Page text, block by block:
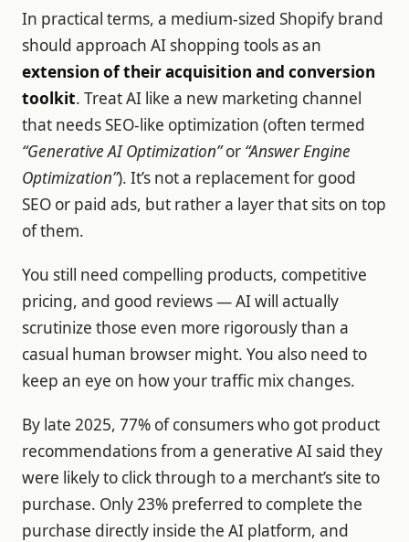
In practical terms, a medium-sized Shopify brand
should approach AI shopping tools as an
extension of their acquisition and conversion
toolkit. Treat AI like a new marketing channel
that needs SEO-like optimization (often termed
“Generative AI Optimization”or “Answer Engine
Optimization”). It’s not a replacement for good
SEO or paid ads, but rather a layer that sits on top
of them.
You still need compelling products, competitive
pricing, and good reviews — AI will actually
scrutinize those even more rigorously than a
casual human browser might. You also need to
keep an eye on how your traffic mix changes.
By late 2025, 77% of consumers who got product
recommendations from a generative AI said they
were likely to click through to a merchant’s site to
purchase. Only 23% preferred to complete the
purchase directly inside the AI platform, and